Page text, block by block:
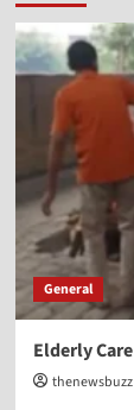
General
Elderly
thenewsbuzz